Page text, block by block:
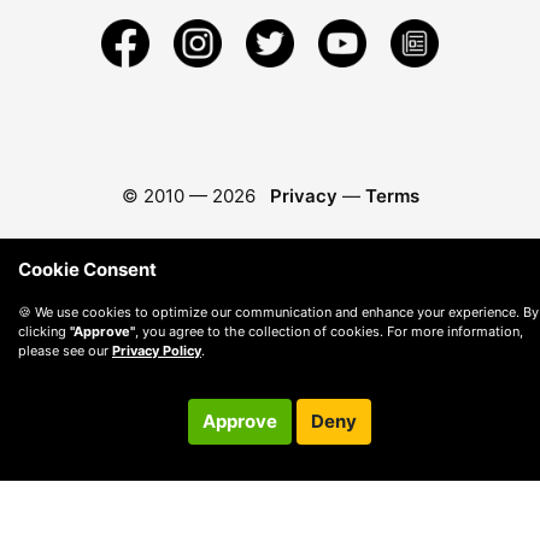
© 2010 — 2026 Privacy — Terms
Cookie Consent
🍪 We use cookies to optimize our communication and enhance your experience. By
clicking "Approve", you agree to the collection of cookies. For more information,
please see our Privacy Policy.
Approve Deny